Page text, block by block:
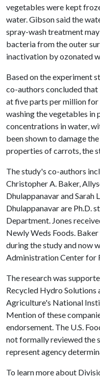
vegetables were kept
water. Gibson said the
spray-wash treatment
bacteria from the outer
inactivation by ozonated
Based on the experiment
co-authors concluded
at five parts per million for
washing the vegetables in
concentrations in water,
been shown to damage
properties of carrots, the
The study's co-authors
Christopher A. Baker,
Dhulappanavar and Sarah
Dhulappanavar are Ph.D.
Department. Jones
Newly Weds Foods.
during the study and now
Administration Center for
The research was
Recycled Hydro Solutions
Agriculture's National
Mention of these
endorsement. The U.S.
not formally reviewed the
represent agency
To learn more about